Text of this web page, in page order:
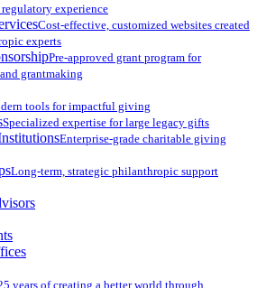
experience
Cost-effective, customized websites created
experts
Pre-approved grant program for
grantmaking
tools for impactful giving
Specialized expertise for large legacy gifts
Enterprise-grade charitable giving
Long-term, strategic philanthropic support
years of creating a better world through